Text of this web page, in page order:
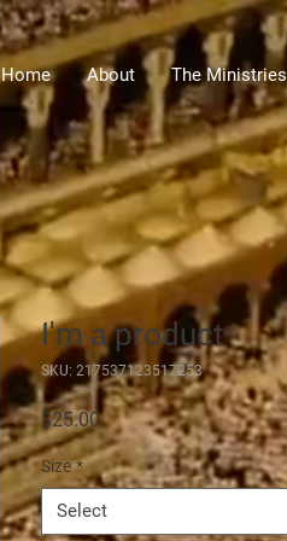
Home About The Ministries
I'm a product
SKU: 217537123517253
$25.00Price
Size *
Select